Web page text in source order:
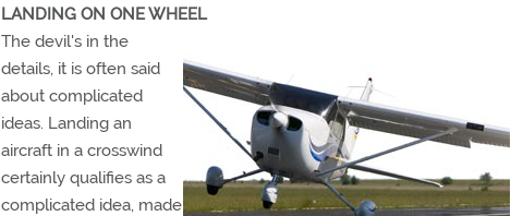
LANDING ON ONE WHEEL
The devil's in the
details, it is often said
about complicated
ideas. Landing an
aircraft in a crosswind
certainly qualifies as a
complicated idea, made